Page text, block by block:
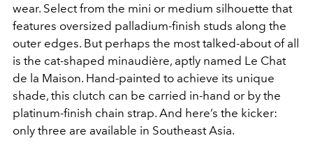
wear. Select from the mini or medium silhouette that
features oversized palladium-finish studs along the
outer edges. But perhaps the most talked-about of all
is the cat-shaped minaudière, aptly named Le Chat
de la Maison. Hand-painted to achieve its unique
shade, this clutch can be carried in-hand or by the
platinum-finish chain strap. And here’s the kicker:
only three are available in Southeast Asia.